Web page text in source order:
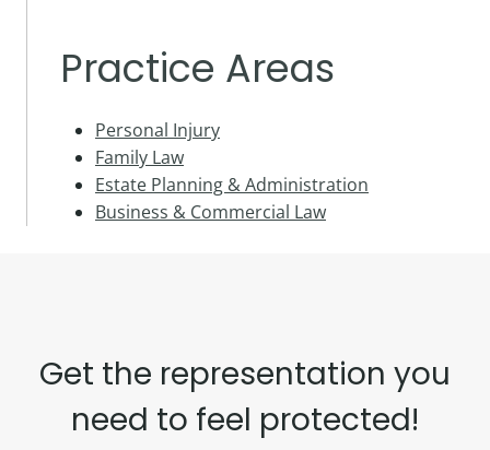
Practice Areas
Personal Injury
Family Law
Estate Planning & Administration
Business & Commercial Law
Get the representation you
need to feel protected!